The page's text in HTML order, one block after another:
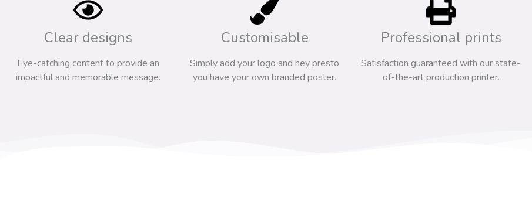
Clear designs
Eye-catching content to provide an
impactful and memorable message.
Customisable
Simply add your logo and hey presto
you have your own branded poster.
Professional prints
Satisfaction guaranteed with our state-
of-the-art production printer.